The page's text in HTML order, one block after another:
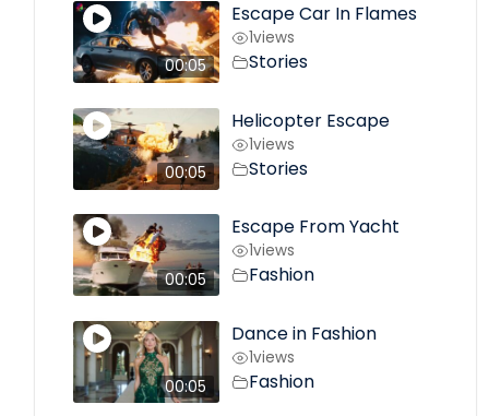
00:05
Escape Car In Flames
1views
Stories
00:05
Helicopter Escape
1views
Stories
00:05
Escape From Yacht
1views
Fashion
00:05
Dance in Fashion
1views
Fashion